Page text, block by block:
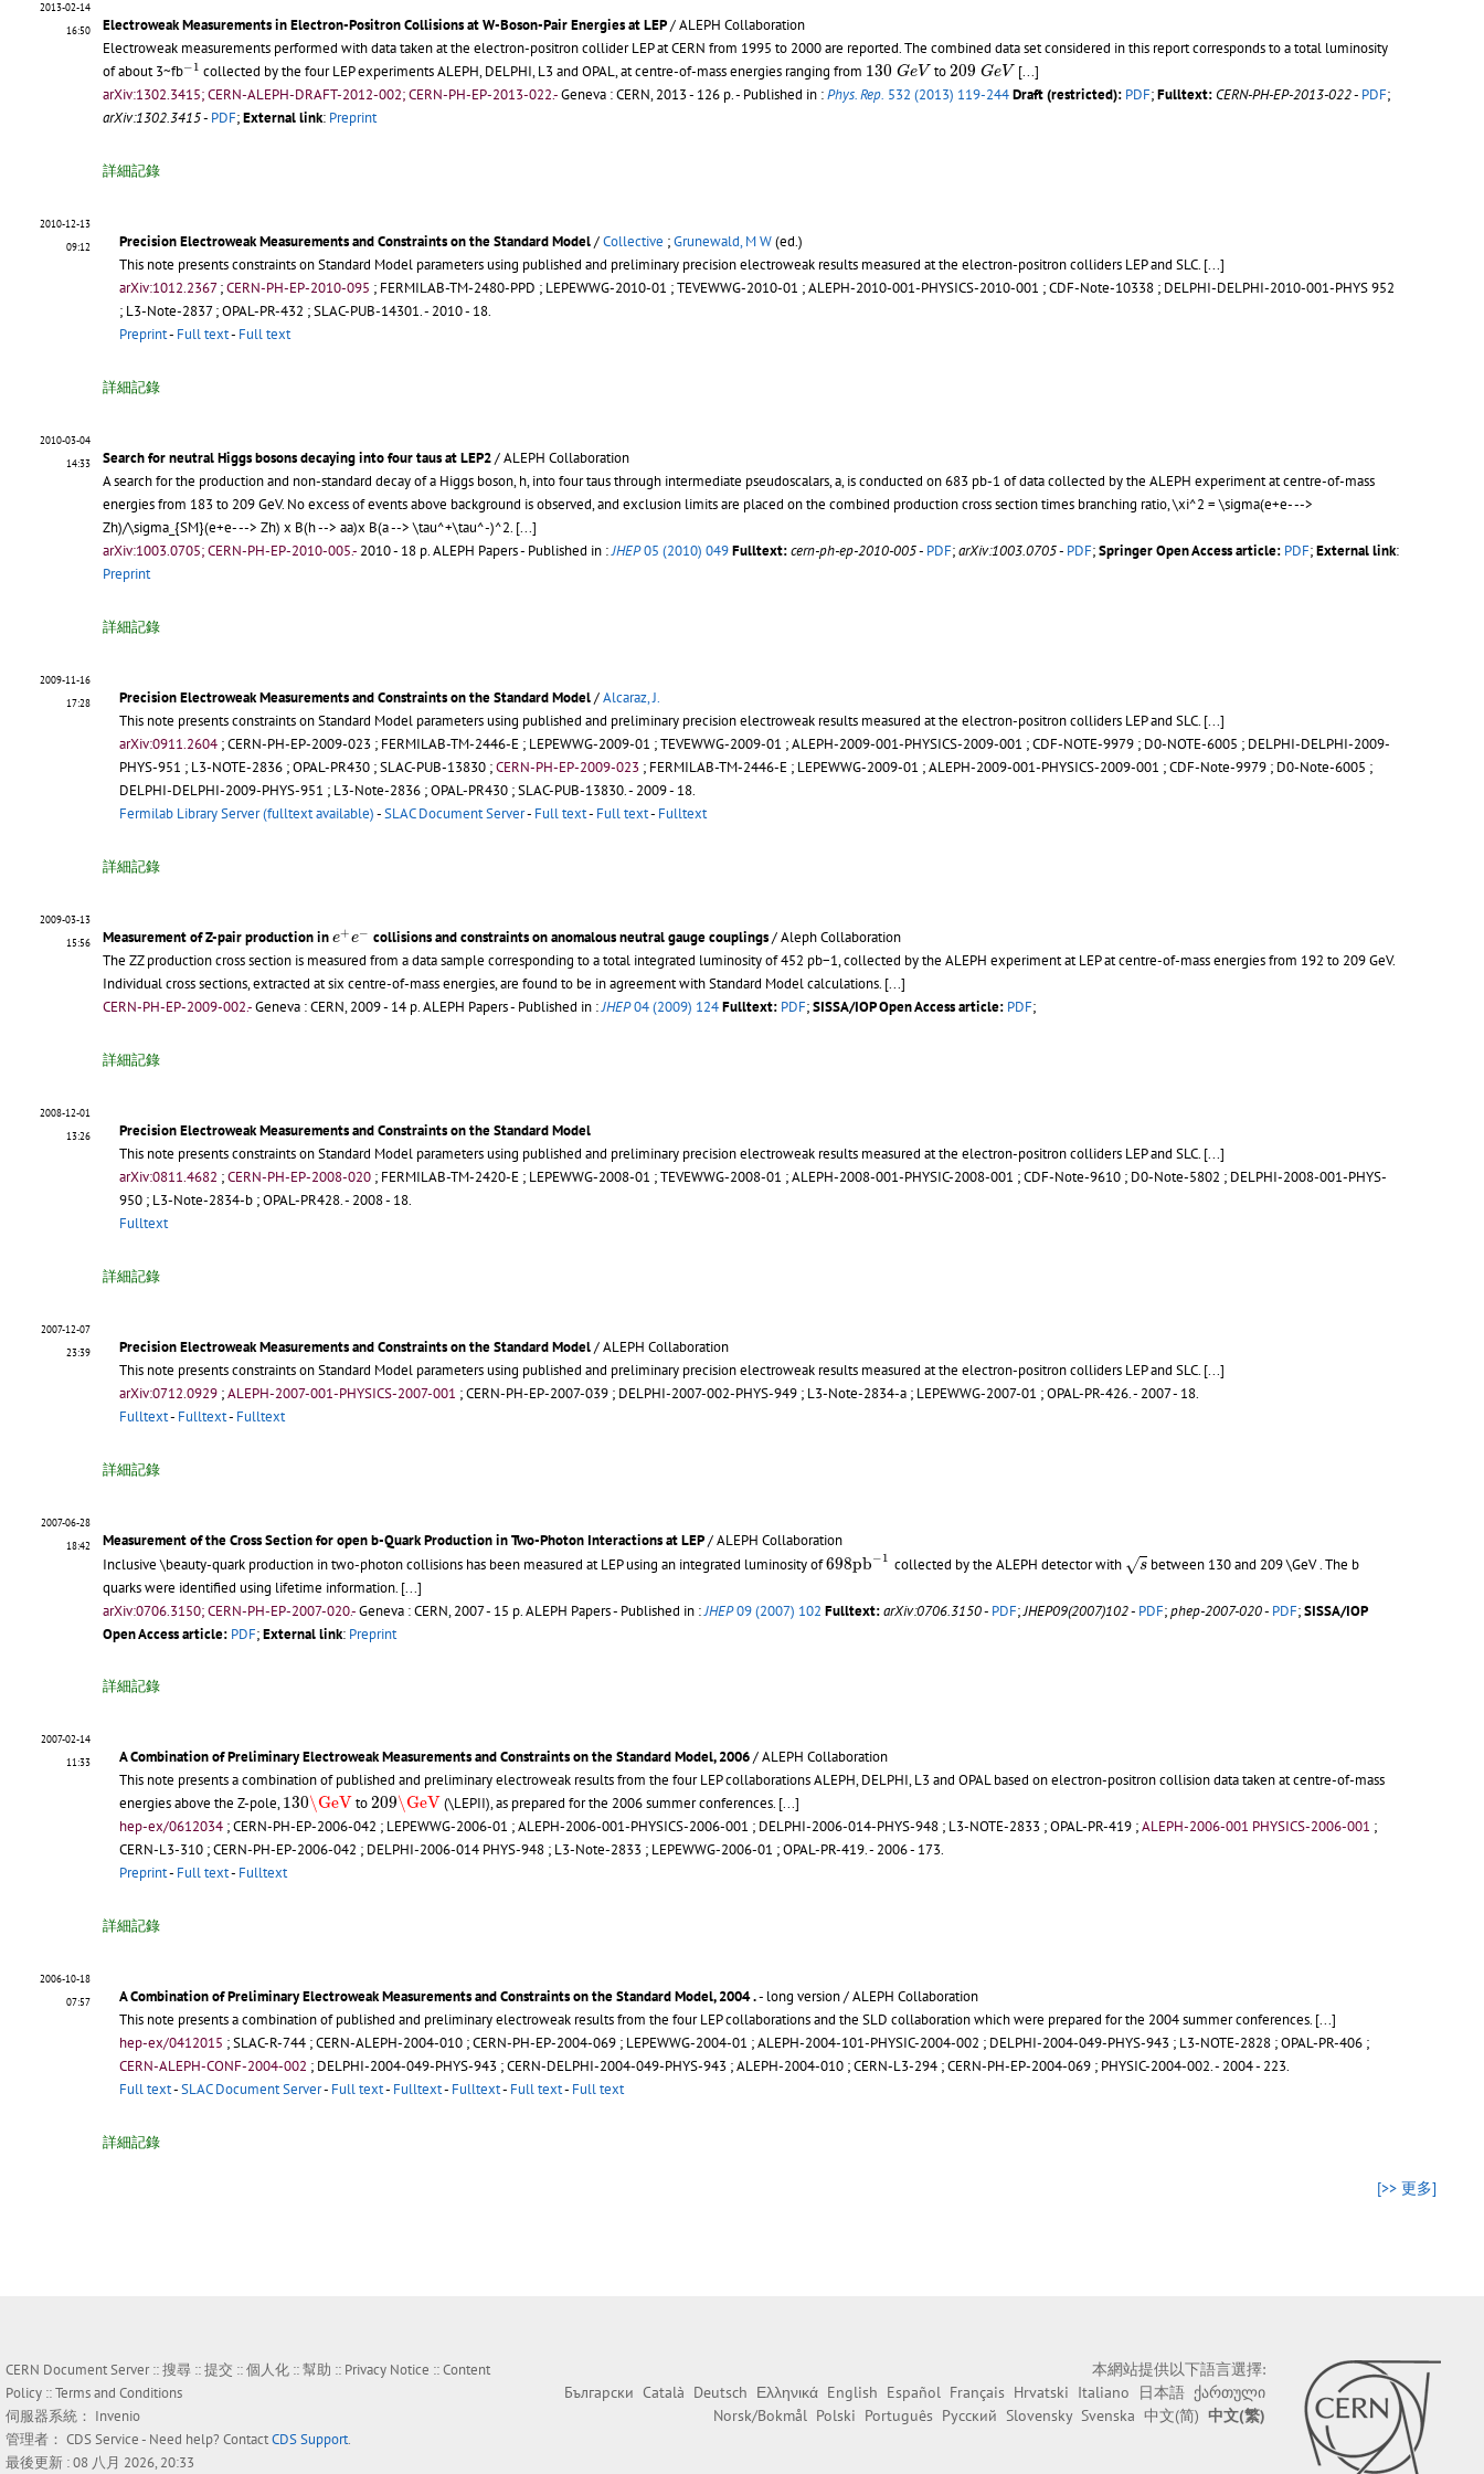
2013-02-14
16:50
Electroweak Measurements in Electron-Positron Collisions at W-Boson-Pair Energies at LEP/ ALEPH Collaboration
Electroweak measurements performed with data taken at the electron-positron collider LEP at CERN from 1995 to 2000 are reported. The combined data set considered in this report corresponds to a total luminosity
of about 3~fb−1
−1 collected by the four LEP experiments ALEPH, DELPHI, L3 and OPAL, at centre-of-mass energies ranging from 130 GeV
130 GeV to209 GeV
209 GeV [...]
arXiv:1302.3415; CERN-ALEPH-DRAFT-2012-002; CERN-PH-EP-2013-022.-Geneva : CERN, 2013 - 126 p.- Published in :Phys. Rep. 532 (2013) 119-244Draft (restricted): PDF;Fulltext: CERN-PH-EP-2013-022- PDF;
arXiv:1302.3415- PDF;External link: Preprint
詳細記錄
2010-12-13
09:12
Precision Electroweak Measurements and Constraints on the Standard Model/Collective ;Grunewald, M W(ed.)
This note presents constraints on Standard Model parameters using published and preliminary precision electroweak results measured at the electron-positron colliders LEP and SLC. [...]
arXiv:1012.2367;CERN-PH-EP-2010-095 ; FERMILAB-TM-2480-PPD ; LEPEWWG-2010-01 ;TEVEWWG-2010-01 ;ALEPH-2010-001-PHYSICS-2010-001 ;CDF-Note-10338 ; DELPHI-DELPHI-2010-001-PHYS 952
; L3-Note-2837;OPAL-PR-432 ;SLAC-PUB-14301.- 2010 - 18.
Preprint- Full text- Full text
詳細記錄
2010-03-04
14:33
Search for neutral Higgs bosons decaying into four taus at LEP2/ ALEPH Collaboration
A search for the production and non-standard decay of a Higgs boson, h, into four taus through intermediate pseudoscalars, a, is conducted on 683 pb-1 of data collected by the ALEPH experiment at centre-of-mass
energies from 183 to 209 GeV. No excess of events above background is observed, and exclusion limits are placed on the combined production cross section times branching ratio, \xi^2 = \sigma(e+e- -->
Zh)/\sigma_{SM}(e+e- --> Zh) x B(h --> aa)x B(a --> \tau^+\tau^-)^2. [...]
arXiv:1003.0705; CERN-PH-EP-2010-005.-2010 - 18 p.ALEPH Papers - Published in :JHEP05 (2010) 049Fulltext:cern-ph-ep-2010-005- PDF;arXiv:1003.0705- PDF;Springer Open Access article: PDF;External link:
Preprint
詳細記錄
2009-11-16
17:28
Precision Electroweak Measurements and Constraints on the Standard Model/Alcaraz, J.
This note presents constraints on Standard Model parameters using published and preliminary precision electroweak results measured at the electron-positron colliders LEP and SLC. [...]
arXiv:0911.2604 ;CERN-PH-EP-2009-023 ; FERMILAB-TM-2446-E ; LEPEWWG-2009-01 ;TEVEWWG-2009-01 ;ALEPH-2009-001-PHYSICS-2009-001 ;CDF-NOTE-9979 ; D0-NOTE-6005 ; DELPHI-DELPHI-2009-
PHYS-951 ; L3-NOTE-2836 ;OPAL-PR430 ;SLAC-PUB-13830 ;CERN-PH-EP-2009-023 ; FERMILAB-TM-2446-E ; LEPEWWG-2009-01 ;ALEPH-2009-001-PHYSICS-2009-001 ;CDF-Note-9979 ; D0-Note-6005 ;
DELPHI-DELPHI-2009-PHYS-951 ; L3-Note-2836 ;OPAL-PR430 ;SLAC-PUB-13830.- 2009 - 18.
Fermilab Library Server (fulltext available)-SLAC Document Server- Full text- Full text- Fulltext
詳細記錄
2009-03-13
15:56
Measurement of Z-pair production in e+e−
e+ e− collisions and constraints on anomalous neutral gauge couplings/ Aleph Collaboration
The ZZ production cross section is measured from a data sample corresponding to a total integrated luminosity of 452 pb−1, collected by the ALEPH experiment at LEP at centre-of-mass energies from 192 to 209 GeV.
Individual cross sections, extracted at six centre-of-mass energies, are found to be in agreement with Standard Model calculations. [...]
CERN-PH-EP-2009-002.-Geneva : CERN, 2009 - 14 p.ALEPH Papers - Published in :JHEP04 (2009) 124Fulltext: PDF;SISSA/IOP Open Access article: PDF;
詳細記錄
2008-12-01
13:26
Precision Electroweak Measurements and Constraints on the Standard Model
This note presents constraints on Standard Model parameters using published and preliminary precision electroweak results measured at the electron-positron colliders LEP and SLC. [...]
arXiv:0811.4682 ;CERN-PH-EP-2008-020 ; FERMILAB-TM-2420-E ; LEPEWWG-2008-01 ;TEVEWWG-2008-01 ;ALEPH-2008-001-PHYSIC-2008-001 ;CDF-Note-9610 ; D0-Note-5802 ; DELPHI-2008-001-PHYS-
950 ; L3-Note-2834-b ;OPAL-PR428.- 2008 - 18.
Fulltext
詳細記錄
2007-12-07
23:39
Precision Electroweak Measurements and Constraints on the Standard Model/ ALEPH Collaboration
This note presents constraints on Standard Model parameters using published and preliminary precision electroweak results measured at the electron-positron colliders LEP and SLC. [...]
arXiv:0712.0929 ;ALEPH-2007-001-PHYSICS-2007-001 ;CERN-PH-EP-2007-039 ; DELPHI-2007-002-PHYS-949 ; L3-Note-2834-a ; LEPEWWG-2007-01 ;OPAL-PR-426.- 2007 - 18.
Fulltext- Fulltext- Fulltext
詳細記錄
2007-06-28
18:42
Measurement of the Cross Section for open b-Quark Production in Two-Photon Interactions at LEP/ ALEPH Collaboration
Inclusive \beauty-quark production in two-photon collisions has been measured at LEP using an integrated luminosity of698pb−1
698 b −1 collected by the ALEPH detector with √s between 130 and 209 \GeV . The b
quarks were identified using lifetime information. [...]
arXiv:0706.3150; CERN-PH-EP-2007-020.-Geneva : CERN, 2007 - 15 p.ALEPH Papers - Published in :JHEP09 (2007) 102 Fulltext:arXiv:0706.3150- PDF;JHEP09(2007)102- PDF;phep-2007-020- PDF;SISSA/IOP
Open Access article: PDF;External link: Preprint
詳細記錄
2007-02-14
11:33
A Combination of Preliminary Electroweak Measurements and Constraints on the Standard Model, 2006/ ALEPH Collaboration
This note presents a combination of published and preliminary electroweak results from the four LEP collaborations ALEPH, DELPHI, L3 and OPAL based on electron-positron collision data taken at centre-of-mass
energies above the Z-pole,130\GeV
130\GeV to209\GeV
209\GeV (\LEPII), as prepared for the 2006 summer conferences. [...]
hep-ex/0612034 ;CERN-PH-EP-2006-042 ; LEPEWWG-2006-01 ;ALEPH-2006-001-PHYSICS-2006-001 ; DELPHI-2006-014-PHYS-948 ; L3-NOTE-2833 ;OPAL-PR-419 ;ALEPH-2006-001 PHYSICS-2006-001 ;
CERN-L3-310 ;CERN-PH-EP-2006-042 ; DELPHI-2006-014 PHYS-948 ; L3-Note-2833 ; LEPEWWG-2006-01 ;OPAL-PR-419.- 2006 - 173.
Preprint- Full text- Fulltext
詳細記錄
2006-10-18
07:57
A Combination of Preliminary Electroweak Measurements and Constraints on the Standard Model, 2004.- long version / ALEPH Collaboration
This note presents a combination of published and preliminary electroweak results from the four LEP collaborations and the SLD collaboration which were prepared for the 2004 summer conferences. [...]
hep-ex/0412015 ;SLAC-R-744 ;CERN-ALEPH-2004-010 ;CERN-PH-EP-2004-069 ; LEPEWWG-2004-01 ;ALEPH-2004-101-PHYSIC-2004-002 ; DELPHI-2004-049-PHYS-943 ; L3-NOTE-2828 ;OPAL-PR-406 ;
CERN-ALEPH-CONF-2004-002 ; DELPHI-2004-049-PHYS-943 ;CERN-DELPHI-2004-049-PHYS-943 ;ALEPH-2004-010 ;CERN-L3-294 ;CERN-PH-EP-2004-069 ; PHYSIC-2004-002.- 2004 - 223.
Full text-SLAC Document Server- Full text- Fulltext- Fulltext- Full text- Full text
詳細記錄
[>> 更多]
CERN Document Server ::搜尋 ::提交 ::個人化 ::幫助 :: Privacy Notice ::Content
Policy ::Terms and Conditions
伺服器系統： Invenio
管理者： CDS Service- Need help? ContactCDS Support.
最後更新 : 08 八月 2026, 20:33
本網站提供以下語言選擇:
Български Català Deutsch Ελληνικά English Español Français Hrvatski Italiano 日本語 ქართული
Norsk/Bokmål Polski Português Русский Slovensky Svenska 中文(简) 中文(繁)